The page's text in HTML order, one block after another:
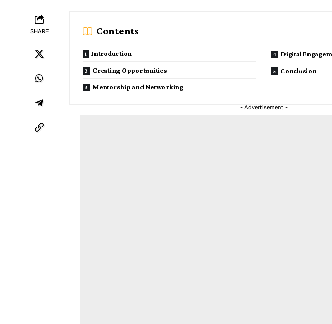
SHARE Contents
Introduction
Creating Opportunities
Mentorship and Networking
Digital
Conclusion
- Advertisement -